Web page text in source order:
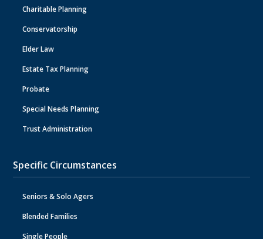
Charitable Planning
Conservatorship
Elder Law
Estate Tax Planning
Probate
Special Needs Planning
Trust Administration
Specific Circumstances
Seniors & Solo Agers
Blended Families
Single People